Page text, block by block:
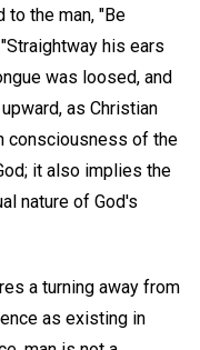
to the man, "Be
his ears
was loosed, and
as Christian
consciousness of the
it also implies the
nature of God's
a turning away from
as existing in